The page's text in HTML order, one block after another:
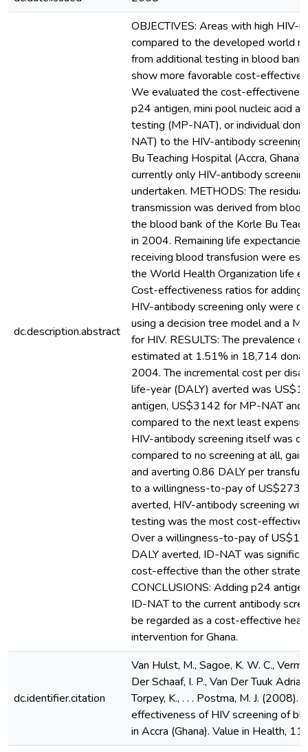
dc.description.abstract
OBJECTIVES: Areas with high HIV-
compared to the developed world
from additional testing in blood
show more favorable cost-
We evaluated the cost-
p24 antigen, mini pool nucleic acid
testing (MP-NAT), or individual
NAT) to the HIV-antibody screening
Bu Teaching Hospital (Accra,
currently only HIV-antibody
undertaken. METHODS: The
transmission was derived from
the blood bank of the Korle Bu
in 2004. Remaining life
receiving blood transfusion were
the World Health Organization life
Cost-effectiveness ratios for
HIV-antibody screening only were
using a decision tree model and a
for HIV. RESULTS: The prevalence
estimated at 1.51% in 18,714
2004. The incremental cost per
life-year (DALY) averted was
antigen, US$3142 for MP-NAT
compared to the next least
HIV-antibody screening itself was
compared to no screening at all,
and averting 0.86 DALY per
to a willingness-to-pay of
averted, HIV-antibody screening
testing was the most cost-effective
Over a willingness-to-pay of
DALY averted, ID-NAT was
cost-effective than the other
CONCLUSIONS: Adding p24
ID-NAT to the current antibody
be regarded as a cost-effective
intervention for Ghana.
dc.identifier.citation
Van Hulst, M., Sagoe, K. W. C.,
Der Schaaf, I. P., Van Der Tuuk
Torpey, K., . . . Postma, M. J. (2008).
effectiveness of HIV screening of
in Accra (Ghana). Value in Health,